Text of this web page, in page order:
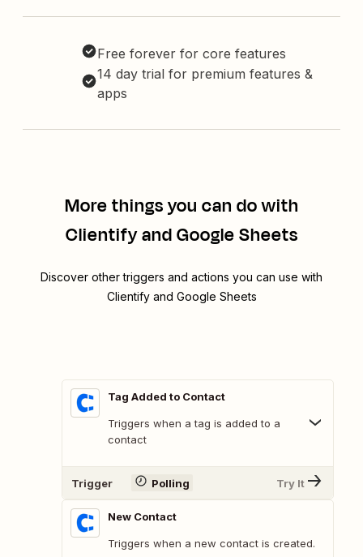
Free forever for core features
14 day trial for premium features &
apps
More things you can do with
Clientify and Google Sheets
Discover other triggers and actions you can use with
Clientify and Google Sheets
Tag Added to Contact
Triggers when a tag is added to a
contact
Trigger Polling Try It
New Contact
Triggers when a new contact is created.